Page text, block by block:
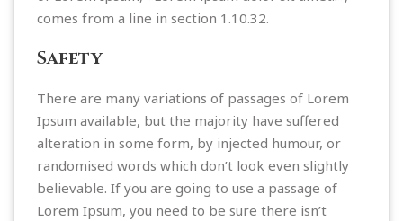
comes from a line in section 1.10.32.
Safety
There are many variations of passages of Lorem
Ipsum available, but the majority have suffered
alteration in some form, by injected humour, or
randomised words which don’t look even slightly
believable. If you are going to use a passage of
Lorem Ipsum, you need to be sure there isn’t